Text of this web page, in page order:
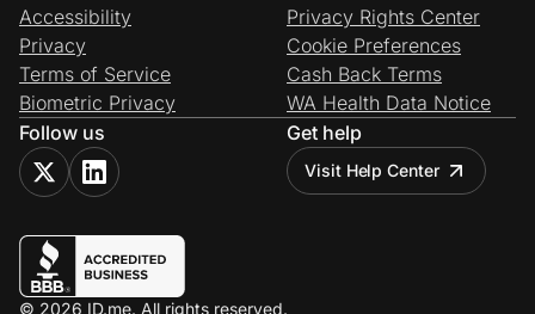
Accessibility
Privacy
Terms of Service
Biometric Privacy
Privacy Rights Center
Cookie Preferences
Cash Back Terms
WA Health Data Notice
Follow us
Get help
Visit Help Center
© 2026 ID.me. All rights reserved.